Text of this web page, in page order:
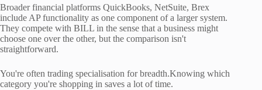
Broader financial platforms QuickBooks, NetSuite, Brex
include AP functionality as one component of a larger system.
They compete with BILL in the sense that a business might
choose one over the other, but the comparison isn't
straightforward.
You're often trading specialisation for breadth.Knowing which
category you're shopping in saves a lot of time.